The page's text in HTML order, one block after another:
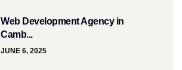
Web Development Agency in
Camb...
JUNE 6, 2025